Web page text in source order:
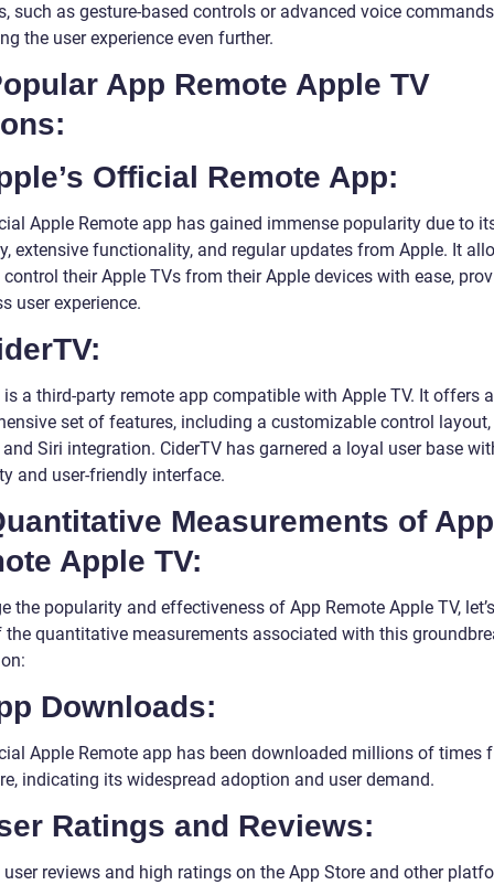
such as gesture-based controls or advanced voice
the user experience even further.
App Remote Apple TV
Official Remote App:
Apple Remote app has gained immense popularity due to
extensive functionality, and regular updates from Apple. It
control their Apple TVs from their Apple devices with ease,
user experience.
is a third-party remote app compatible with Apple TV. It offers a
set of features, including a customizable control
Siri integration. CiderTV has garnered a loyal user base
and user-friendly interface.
Measurements of App
Apple TV:
the popularity and effectiveness of App Remote Apple TV,
the quantitative measurements associated with this
Downloads:
Apple Remote app has been downloaded millions of times
indicating its widespread adoption and user demand.
Ratings and Reviews:
reviews and high ratings on the App Store and other